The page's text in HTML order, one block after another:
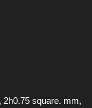
2h0.75 square. mm,